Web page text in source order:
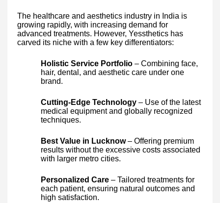
The healthcare and aesthetics industry in India is
growing rapidly, with increasing demand for
advanced treatments. However, Yessthetics has
carved its niche with a few key differentiators:
Holistic Service Portfolio – Combining face,
hair, dental, and aesthetic care under one
brand.
Cutting-Edge Technology – Use of the latest
medical equipment and globally recognized
techniques.
Best Value in Lucknow– Offering premium
results without the excessive costs associated
with larger metro cities.
Personalized Care – Tailored treatments for
each patient, ensuring natural outcomes and
high satisfaction.